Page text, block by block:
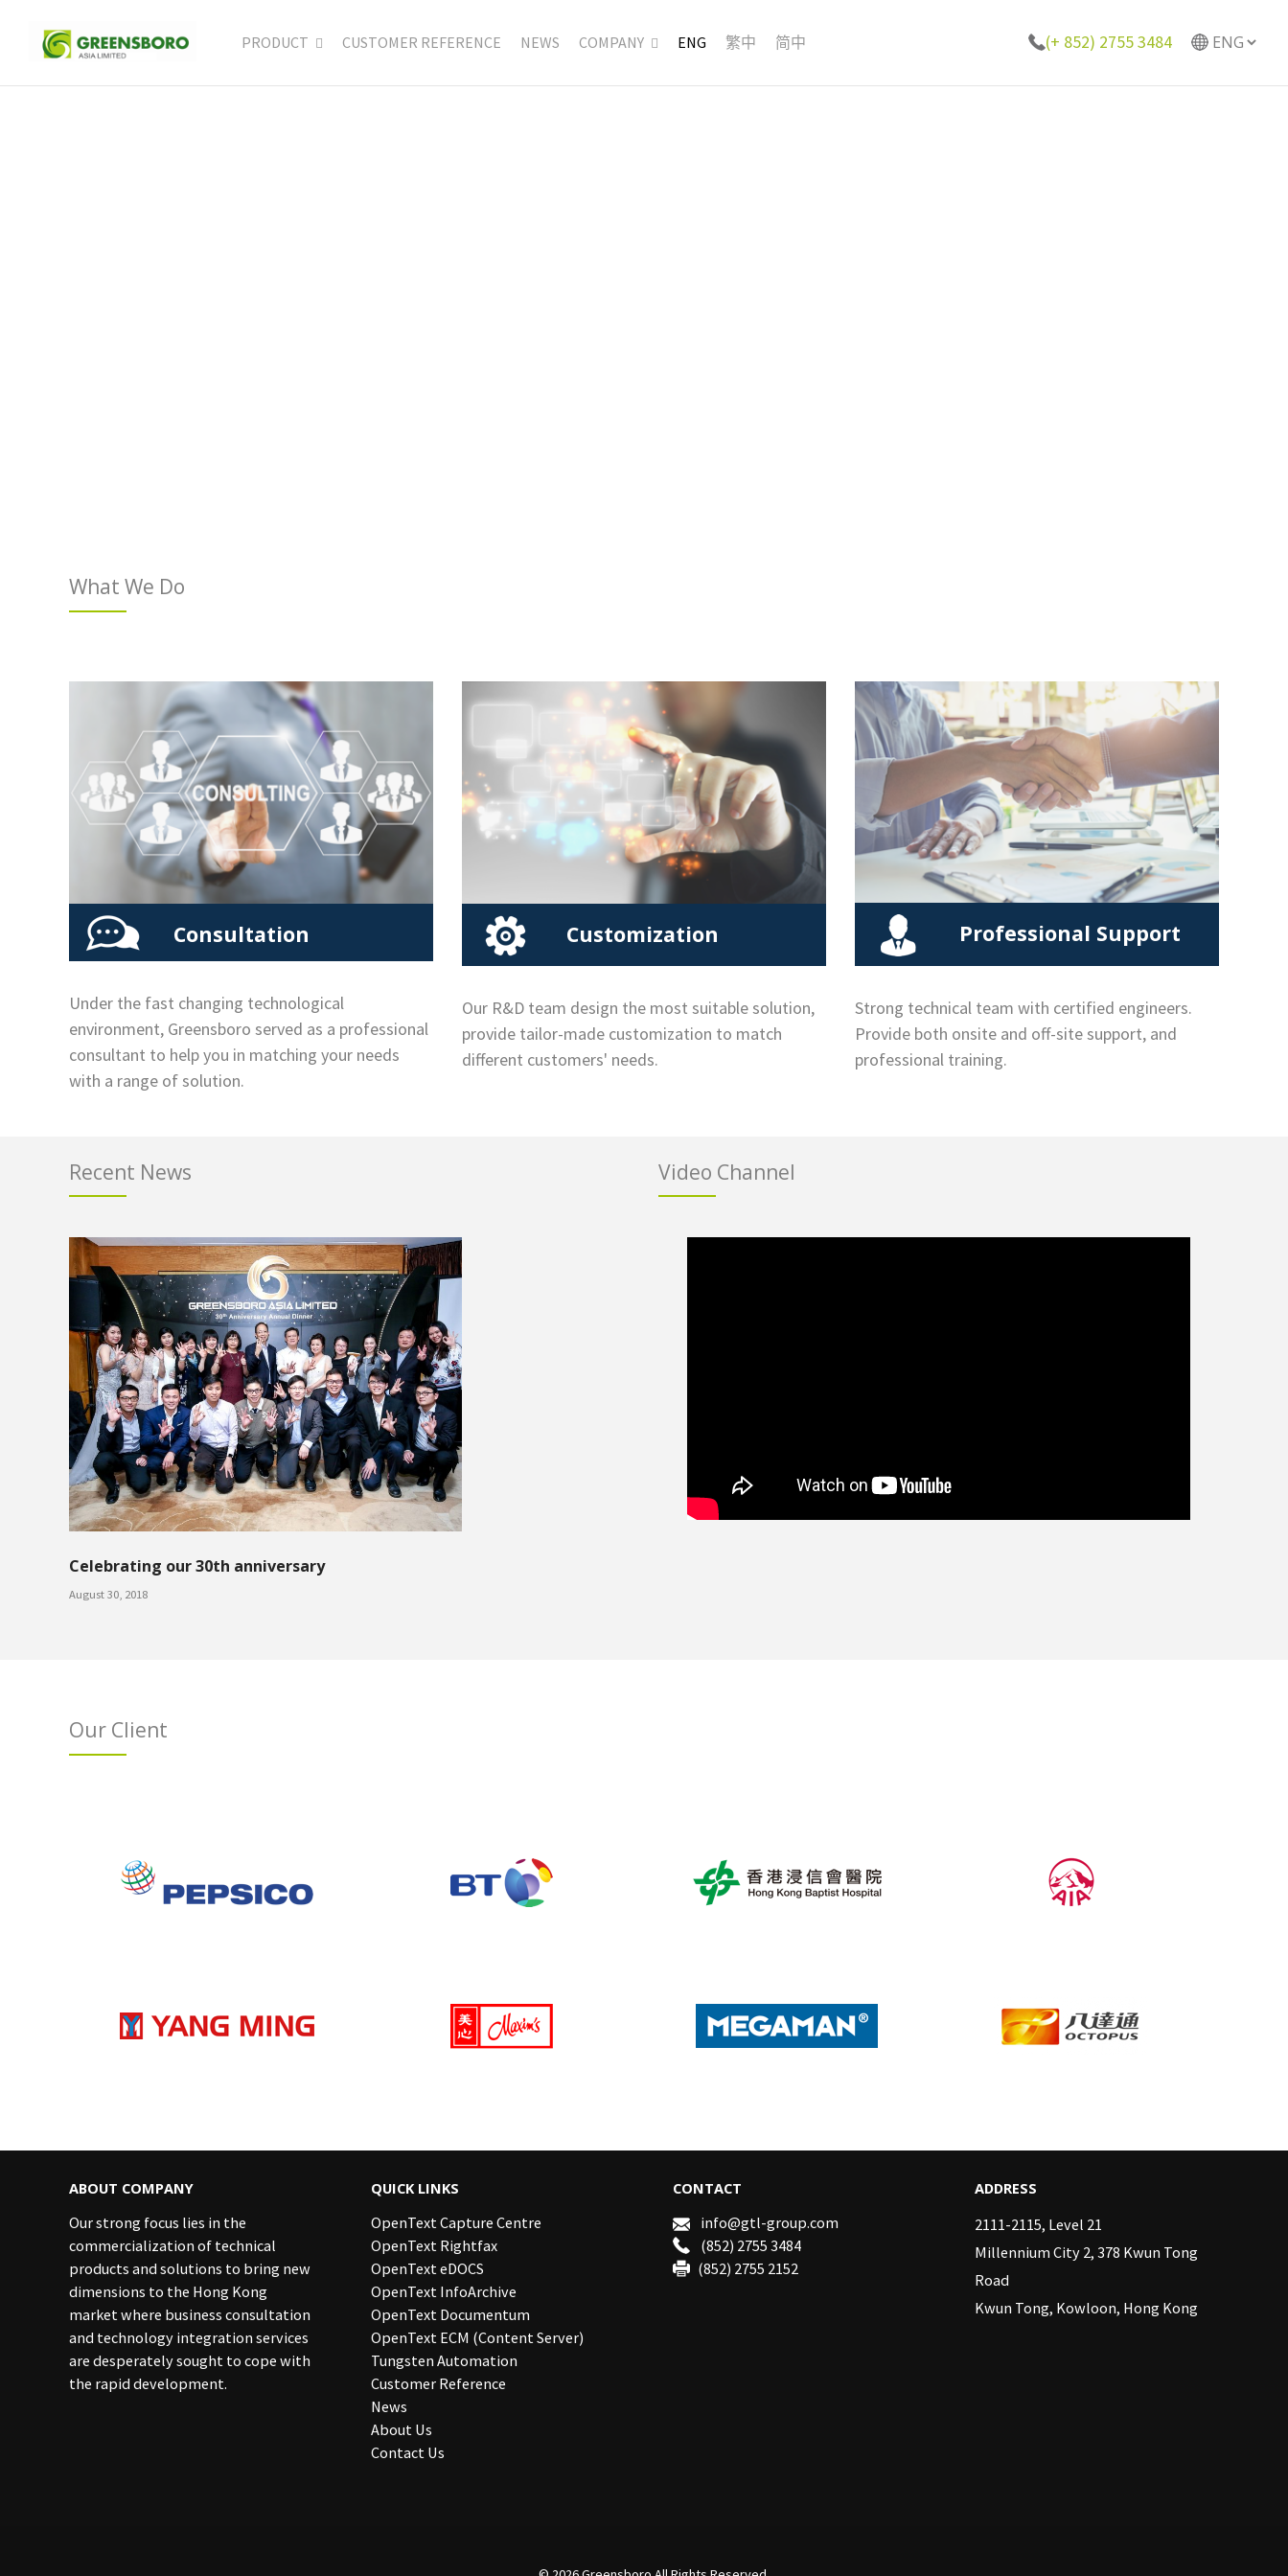
PRODUCT CUSTOMER REFERENCE NEWS COMPANY ENG 繁中 简中 (+ 852) 2755 3484
What We Do
Consultation
Under the fast changing technological
environment, Greensboro served as a professional
consultant to help you in matching your needs
with a range of solution.
Customization
Our R&D team design the most suitable solution,
provide tailor-made customization to match
different customers' needs.
Professional Support
Strong technical team with certified engineers.
Provide both onsite and off-site support, and
professional training.
Recent News
Celebrating our 30th anniversary
August 30, 2018
Video Channel
Our Client
ABOUT COMPANY
Our strong focus lies in the
commercialization of technical
products and solutions to bring new
dimensions to the Hong Kong
market where business consultation
and technology integration services
are desperately sought to cope with
the rapid development.
QUICK LINKS
OpenText Capture Centre
OpenText Rightfax
OpenText eDOCS
OpenText InfoArchive
OpenText Documentum
OpenText ECM (Content Server)
Tungsten Automation
Customer Reference
News
About Us
Contact Us
CONTACT
info@gtl-group.com
(852) 2755 3484
(852) 2755 2152
ADDRESS
2111-2115, Level 21
Millennium City 2, 378 Kwun Tong
Road
Kwun Tong, Kowloon, Hong Kong